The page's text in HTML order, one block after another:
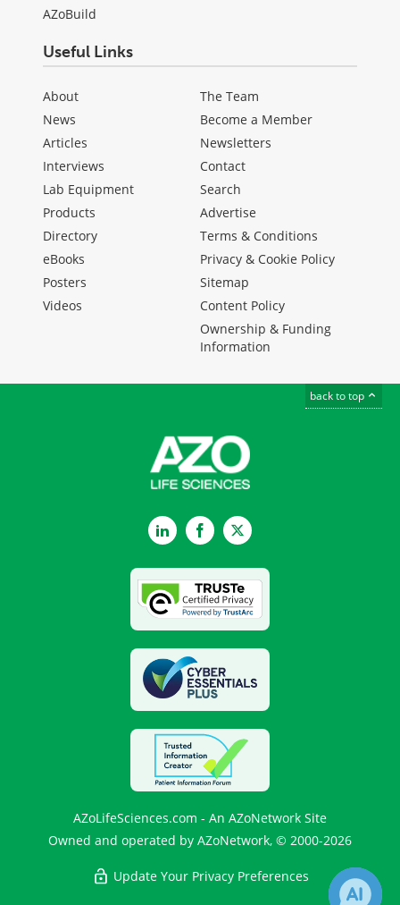
AZoBuild
Useful Links
About
News
Articles
Interviews
Lab Equipment
Products
Directory
eBooks
Posters
Videos
The Team
Become a Member
Newsletters
Contact
Search
Advertise
Terms & Conditions
Privacy & Cookie Policy
Sitemap
Content Policy
Ownership & Funding
Information
back to top
LinkedInFacebookTwitter
AZoLifeSciences.com - An AZoNetwork Site
Owned and operated by AZoNetwork, © 2000-2026
Update Your Privacy Preferences